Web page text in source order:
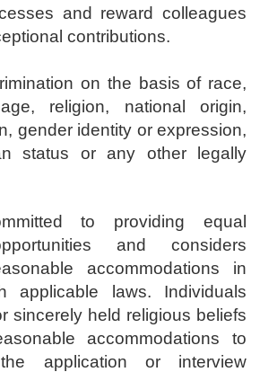
and reward colleagues
contributions.
on the basis of race,
religion, national origin,
gender identity or expression,
status or any other legally
to providing equal
and considers
accommodations in
applicable laws. Individuals
sincerely held religious beliefs
accommodations to
application or interview